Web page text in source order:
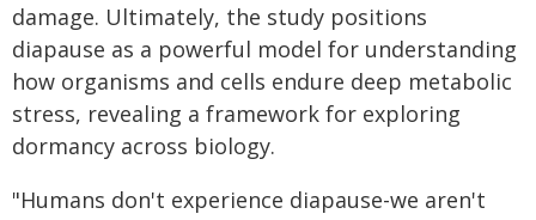
damage. Ultimately, the study positions
diapause as a powerful model for understanding
how organisms and cells endure deep metabolic
stress, revealing a framework for exploring
dormancy across biology.
"Humans don't experience diapause-we aren't